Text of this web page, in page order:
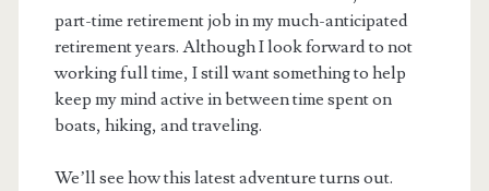
part-time retirement job in my much-anticipated
retirement years. Although I look forward to not
working full time, I still want something to help
keep my mind active in between time spent on
boats, hiking, and traveling.
We’ll see how this latest adventure turns out.